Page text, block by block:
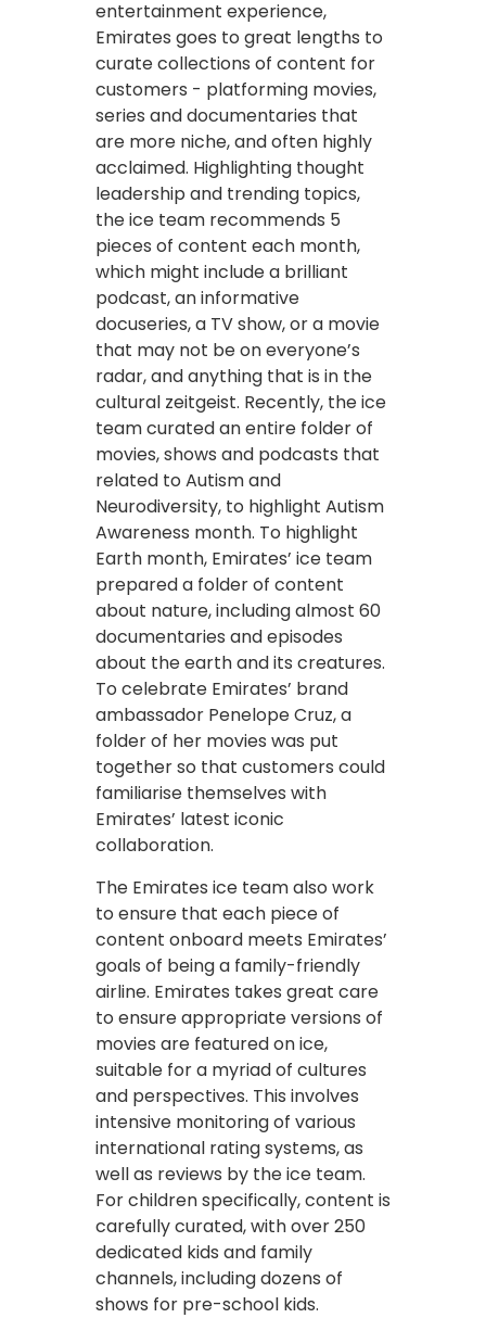
entertainment experience,
Emirates goes to great lengths to
curate collections of content for
customers - platforming movies,
series and documentaries that
are more niche, and often highly
acclaimed. Highlighting thought
leadership and trending topics,
the ice team recommends 5
pieces of content each month,
which might include a brilliant
podcast, an informative
docuseries, a TV show, or a movie
that may not be on everyone’s
radar, and anything that is in the
cultural zeitgeist. Recently, the ice
team curated an entire folder of
movies, shows and podcasts that
related to Autism and
Neurodiversity, to highlight Autism
Awareness month. To highlight
Earth month, Emirates’ ice team
prepared a folder of content
about nature, including almost 60
documentaries and episodes
about the earth and its creatures.
To celebrate Emirates’ brand
ambassador Penelope Cruz, a
folder of her movies was put
together so that customers could
familiarise themselves with
Emirates’ latest iconic
collaboration.
The Emirates ice team also work
to ensure that each piece of
content onboard meets Emirates’
goals of being a family-friendly
airline. Emirates takes great care
to ensure appropriate versions of
movies are featured on ice,
suitable for a myriad of cultures
and perspectives. This involves
intensive monitoring of various
international rating systems, as
well as reviews by the ice team.
For children specifically, content is
carefully curated, with over 250
dedicated kids and family
channels, including dozens of
shows for pre-school kids.